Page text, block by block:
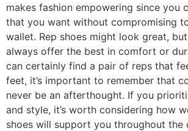
makes fashion empowering since you
that you want without compromising
wallet. Rep shoes might look great, but
always offer the best in comfort or
can certainly find a pair of reps that
feet, it’s important to remember that
never be an afterthought. If you
and style, it’s worth considering how
shoes will support you throughout the